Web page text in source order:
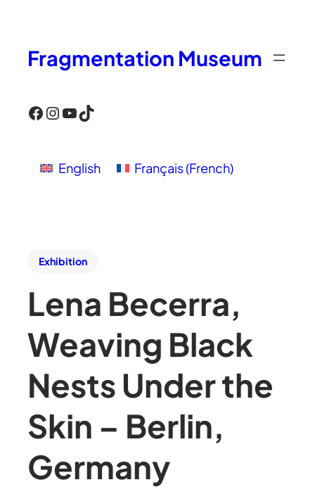
Fragmentation Museum
Facebook InstagramYouTube TikTok
English Français(French)
Exhibition
Lena Becerra,
Weaving Black
Nests Under the
Skin – Berlin,
Germany